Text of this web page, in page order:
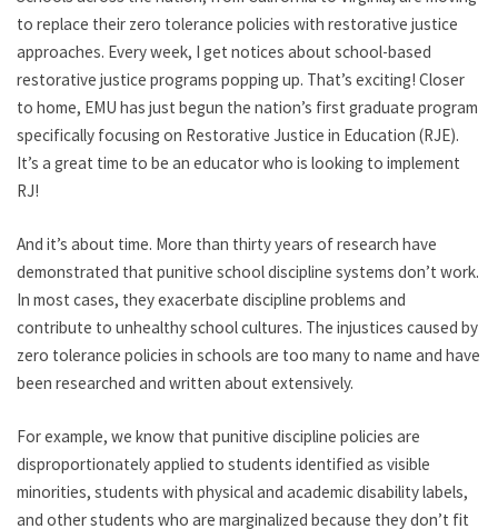
to replace their zero tolerance policies with restorative justice
approaches. Every week, I get notices about school-based
restorative justice programs popping up. That’s exciting! Closer
to home, EMU has just begun the nation’s first graduate program
specifically focusing on Restorative Justice in Education (RJE).
It’s a great time to be an educator who is looking to implement
RJ!
And it’s about time. More than thirty years of research have
demonstrated that punitive school discipline systems don’t work.
In most cases, they exacerbate discipline problems and
contribute to unhealthy school cultures. The injustices caused by
zero tolerance policies in schools are too many to name and have
been researched and written about extensively.
For example, we know that punitive discipline policies are
disproportionately applied to students identified as visible
minorities, students with physical and academic disability labels,
and other students who are marginalized because they don’t fit